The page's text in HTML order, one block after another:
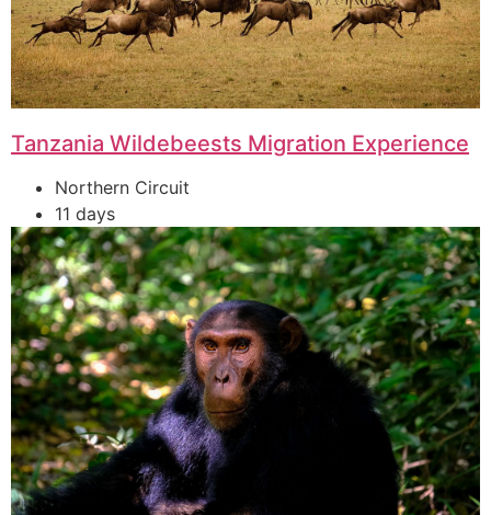
Tanzania Wildebeests Migration Experience
Northern Circuit
11 days